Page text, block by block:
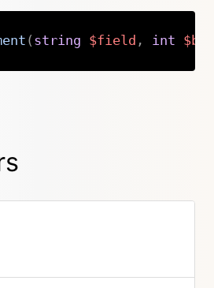
( string $field , int $by